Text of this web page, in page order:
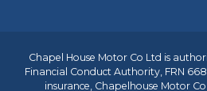
Chapel House Motor Co Ltd is
Financial Conduct Authority, FRN
insurance, Chapelhouse Motor Co